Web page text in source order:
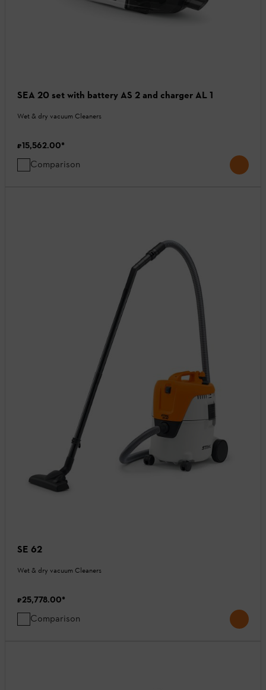
SEA 20 set with battery AS 2 and charger AL 1
Wet & dry vacuum Cleaners
₹15,562.00*
Comparison
SE 62
Wet & dry vacuum Cleaners
₹25,778.00*
Comparison